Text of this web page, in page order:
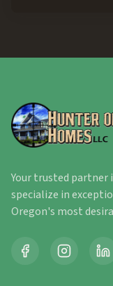
Your trusted partner
specialize in
Oregon's most